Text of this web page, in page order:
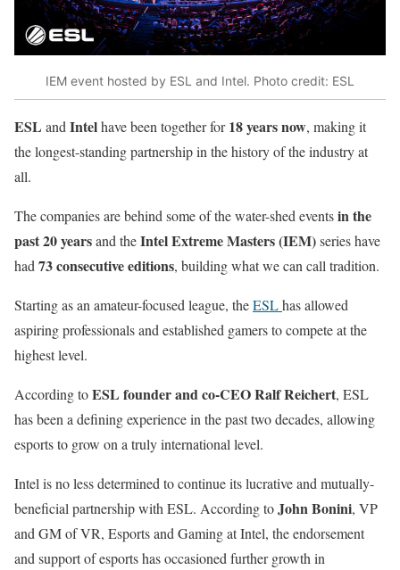
IEM event hosted by ESL and Intel. Photo credit: ESL
ESL and Intelhave been together for18 years now, making it
the longest-standing partnership in the history of the industry at
all.
The companies are behind some of the water-shed eventsin the
past 20 yearsand theIntel Extreme Masters (IEM)series have
had 73 consecutive editions, building what we can call tradition.
Starting as an amateur-focused league, theESLhas allowed
aspiring professionals and established gamers to compete at the
highest level.
According toESL founder and co-CEO Ralf Reichert, ESL
has been a defining experience in the past two decades, allowing
esports to grow on a truly international level.
Intel is no less determined to continue its lucrative and mutually-
beneficial partnership with ESL. According toJohn Bonini, VP
and GM of VR, Esports and Gaming at Intel, the endorsement
and support of esports has occasioned further growth in